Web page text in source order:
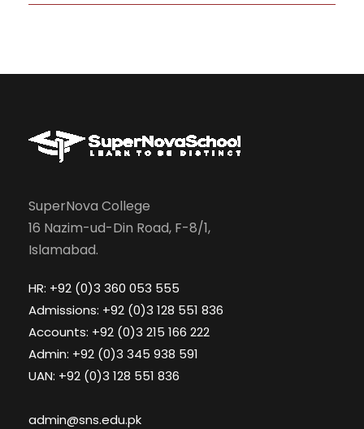
SuperNova College
16 Nazim-ud-Din Road, F-8/1,
Islamabad.
HR: +92 (0)3 360 053 555
Admissions: +92 (0)3 128 551 836
Accounts: +92 (0)3 215 166 222
Admin: +92 (0)3 345 938 591
UAN: +92 (0)3 128 551 836
admin@sns.edu.pk